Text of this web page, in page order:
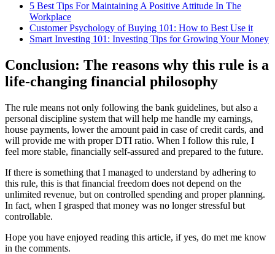
5 Best Tips For Maintaining A Positive Attitude In The
Workplace
Customer Psychology of Buying 101: How to Best Use it
Smart Investing 101: Investing Tips for Growing Your Money
Conclusion: The reasons why this rule is a
life-changing financial philosophy
The rule means not only following the bank guidelines, but also a
personal discipline system that will help me handle my earnings,
house payments, lower the amount paid in case of credit cards, and
will provide me with proper DTI ratio. When I follow this rule, I
feel more stable, financially self-assured and prepared to the future.
If there is something that I managed to understand by adhering to
this rule, this is that financial freedom does not depend on the
unlimited revenue, but on controlled spending and proper planning.
In fact, when I grasped that money was no longer stressful but
controllable.
Hope you have enjoyed reading this article, if yes, do met me know
in the comments.